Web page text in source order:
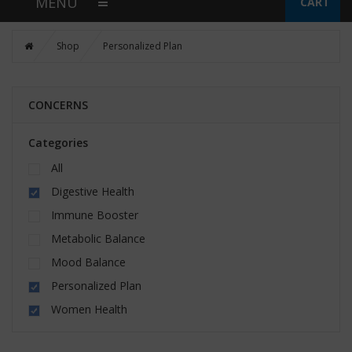
Shop Personalized Plan
CONCERNS
Categories
All
Digestive Health
Immune Booster
Metabolic Balance
Mood Balance
Personalized Plan
Women Health